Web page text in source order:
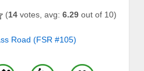
(14 votes, avg: 6.29 out of 10)
Road (FSR #105)